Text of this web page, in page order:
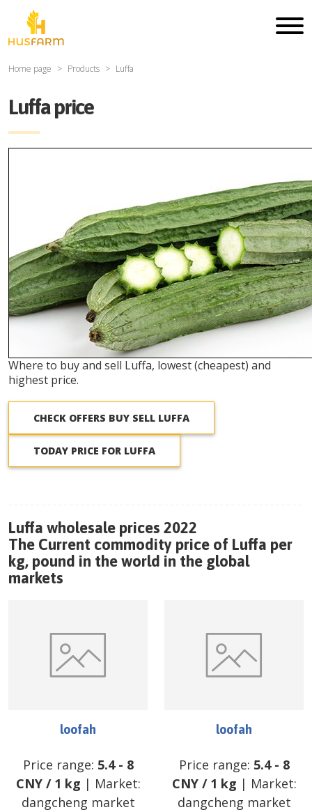
Home page Products Luffa
Luffa price
Where to buy and sell Luffa, lowest (cheapest) and
highest price.
CHECK OFFERS BUY SELL LUFFA
TODAY PRICE FOR LUFFA
Luffa wholesale prices 2022
The Current commodity price of Luffa per
kg, pound in the world in the global
markets
loofah
Price range: 5.4- 8
CNY/ 1 kg | Market:
dangcheng market
loofah
Price range: 5.4- 8
CNY/ 1 kg | Market:
dangcheng market